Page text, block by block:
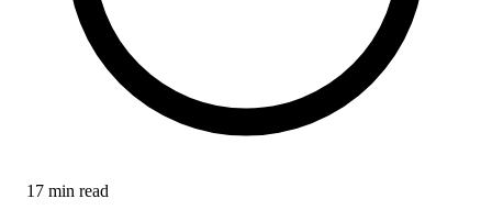
17 min read